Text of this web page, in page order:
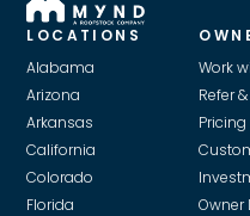
LOCATIONS
Alabama
Arizona
Arkansas
California
Colorado
Florida
Work
Refer
Pricing
Owner